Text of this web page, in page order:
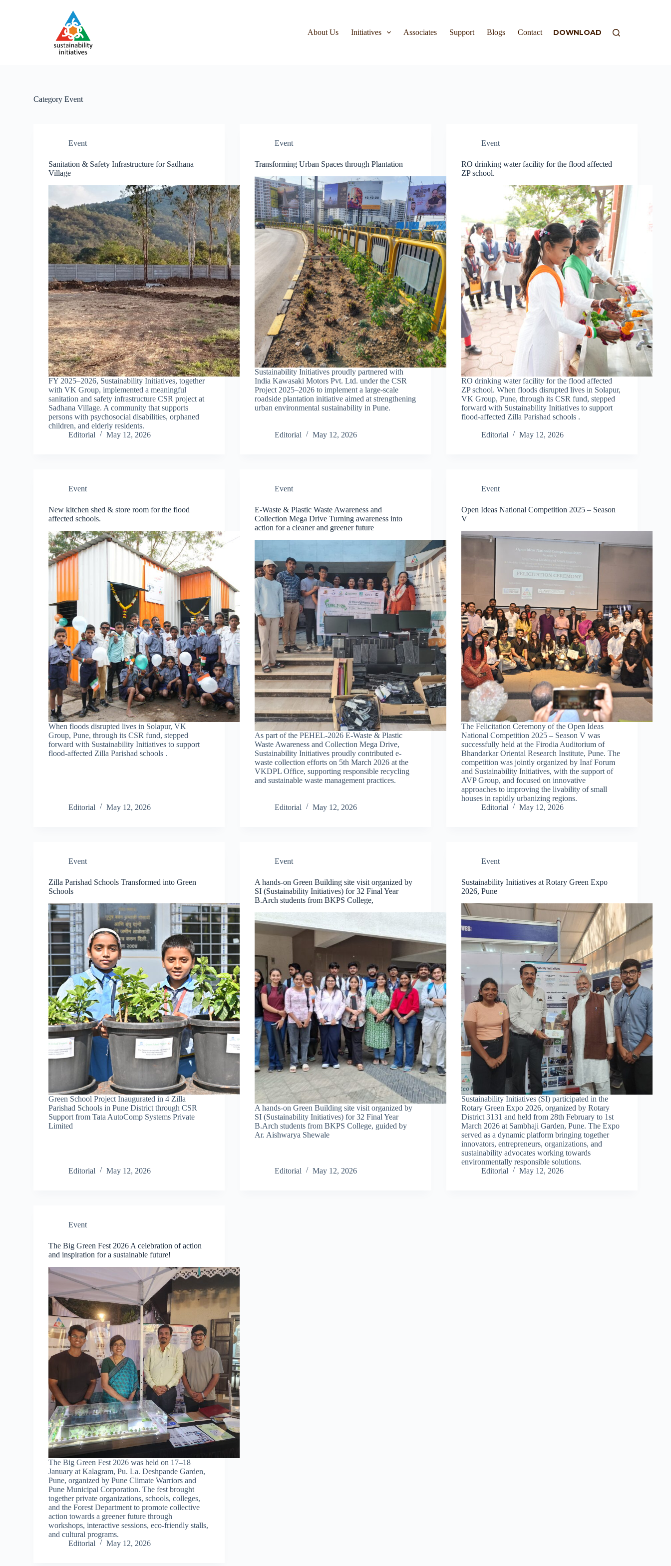
About Us Initiatives Associates Support Blogs Contact DOWNLOAD
Category Event
Event
Sanitation & Safety Infrastructure for Sadhana
Village
FY 2025–2026, Sustainability Initiatives, together
with VK Group, implemented a meaningful
sanitation and safety infrastructure CSR project at
Sadhana Village. A community that supports
persons with psychosocial disabilities, orphaned
children, and elderly residents.
Editorial
May 12, 2026
Event
Transforming Urban Spaces through Plantation
Sustainability Initiatives proudly partnered with
India Kawasaki Motors Pvt. Ltd. under the CSR
Project 2025–2026 to implement a large-scale
roadside plantation initiative aimed at strengthening
urban environmental sustainability in Pune.
Editorial May 12, 2026
Event
RO drinking water facility for the flood affected
ZP school.
RO drinking water facility for the flood affected
ZP school. When floods disrupted lives in Solapur,
VK Group, Pune, through its CSR fund, stepped
forward with Sustainability Initiatives to support
flood-affected Zilla Parishad schools .
Editorial May 12, 2026
Event
New kitchen shed & store room for the flood
affected schools.
When floods disrupted lives in Solapur, VK
Group, Pune, through its CSR fund, stepped
forward with Sustainability Initiatives to support
flood-affected Zilla Parishad schools .
Editorial May 12, 2026
Event
E-Waste & Plastic Waste Awareness and
Collection Mega Drive Turning awareness into
action for a cleaner and greener future
As part of the PEHEL-2026 E-Waste & Plastic
Waste Awareness and Collection Mega Drive,
Sustainability Initiatives proudly contributed e-
waste collection efforts on 5th March 2026 at the
VKDPL Office, supporting responsible recycling
and sustainable waste management practices.
Editorial May 12, 2026
Event
Open Ideas National Competition 2025 – Season
V
The Felicitation Ceremony of the Open Ideas
National Competition 2025 – Season V was
successfully held at the Firodia Auditorium of
Bhandarkar Oriental Research Institute, Pune. The
competition was jointly organized by Inaf Forum
and Sustainability Initiatives, with the support of
AVP Group, and focused on innovative
approaches to improving the livability of small
houses in rapidly urbanizing regions.
Editorial
May 12, 2026
Event
Zilla Parishad Schools Transformed into Green
Schools
Green School Project Inaugurated in 4 Zilla
Parishad Schools in Pune District through CSR
Support from Tata AutoComp Systems Private
Limited
Editorial May 12, 2026
Event
A hands-on Green Building site visit organized by
SI (Sustainability Initiatives) for 32 Final Year
B.Arch students from BKPS College,
A hands-on Green Building site visit organized by
SI (Sustainability Initiatives) for 32 Final Year
B.Arch students from BKPS College, guided by
Ar. Aishwarya Shewale
Editorial May 12, 2026
Event
Sustainability Initiatives at Rotary Green Expo
2026, Pune
Sustainability Initiatives (SI) participated in the
Rotary Green Expo 2026, organized by Rotary
District 3131 and held from 28th February to 1st
March 2026 at Sambhaji Garden, Pune. The Expo
served as a dynamic platform bringing together
innovators, entrepreneurs, organizations, and
sustainability advocates working towards
environmentally responsible solutions.
Editorial
May 12, 2026
Event
The Big Green Fest 2026 A celebration of action
and inspiration for a sustainable future!
The Big Green Fest 2026 was held on 17–18
January at Kalagram, Pu. La. Deshpande Garden,
Pune, organized by Pune Climate Warriors and
Pune Municipal Corporation. The fest brought
together private organizations, schools, colleges,
and the Forest Department to promote collective
action towards a greener future through
workshops, interactive sessions, eco-friendly stalls,
and cultural programs.
Editorial
May 12, 2026